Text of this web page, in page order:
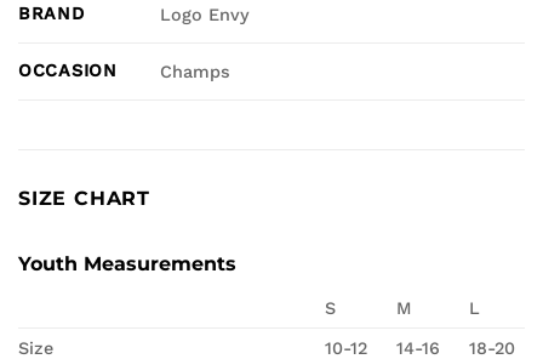
BRAND Logo Envy
OCCASION Champs
SIZE CHART
Youth Measurements
S M L
Size 10-12 14-16 18-20